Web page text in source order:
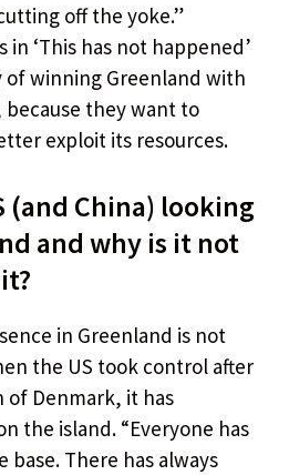
off the yoke.”
in ‘This has not happened’
winning Greenland with
because they want to
exploit its resources.
(and China) looking
and why is it not
in Greenland is not
the US took control after
of Denmark, it has
the island. “Everyone has
There has always